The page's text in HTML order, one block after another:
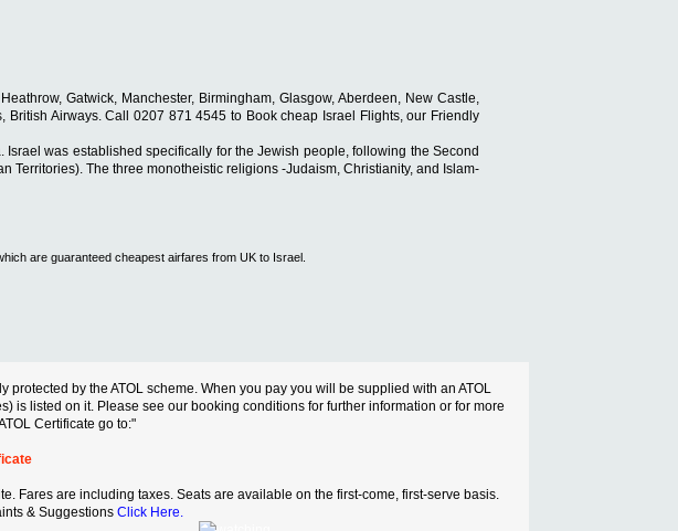
Gatwick, Manchester, Birmingham, Glasgow, Aberdeen, New Castle,
British Airways. Call 0207 871 4545 to Book cheap Israel Flights, our Friendly
was established specifically for the Jewish people, following the Second
Territories). The three monotheistic religions -Judaism, Christianity, and Islam-
are guaranteed cheapest airfares from UK to Israel.
by the ATOL scheme. When you pay you will be supplied with an ATOL
is listed on it. Please see our booking conditions for further information or for more
Certificate go to:"
Fares are including taxes. Seats are available on the first-come, first-serve basis.
& Suggestions Click Here.